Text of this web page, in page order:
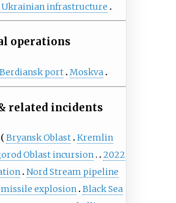
Ukrainian infrastructure
operations
Berdiansk port Moskva
related incidents
Bryansk Oblast Kremlin
Oblast incursion
2022
Nord Stream pipeline
missile explosion Black Sea